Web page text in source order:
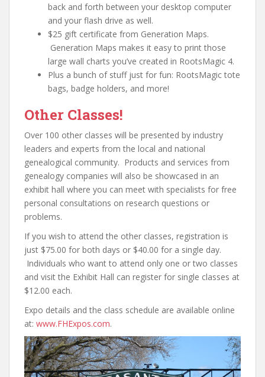
back and forth between your desktop computer
and your flash drive as well.
$25 gift certificate from Generation Maps.
Generation Maps makes it easy to print those
large wall charts you’ve created in RootsMagic 4.
Plus a bunch of stuff just for fun: RootsMagic tote
bags, badge holders, and more!
Other Classes!
Over 100 other classes will be presented by industry
leaders and experts from the local and national
genealogical community. Products and services from
genealogy companies will also be showcased in an
exhibit hall where you can meet with specialists for free
personal consultations on research questions or
problems.
If you wish to attend the other classes, registration is
just $75.00 for both days or $40.00 for a single day.
Individuals who want to attend only one or two classes
and visit the Exhibit Hall can register for single classes at
$12.00 each.
Expo details and the class schedule are available online
at: www.FHExpos.com.